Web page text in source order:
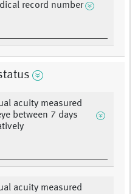
record number
acuity measured
between 7 days
acuity measured